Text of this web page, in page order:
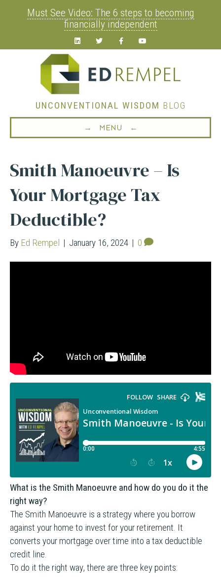
Must See Video: The 6 steps to becoming
financially independent
Linkedin Twitter FacebookYoutube
UNCONVENTIONAL WISDOM BLOG
→ MENU ←
Smith Manoeuvre – Is
Your Mortgage Tax
Deductible?
By Ed Rempel | January 16, 2024 | 0
What is the Smith Manoeuvre and how do you do it the
right way?
The Smith Manoeuvre is a strategy where you borrow
against your home to invest for your retirement. It
converts your mortgage over time into a tax deductible
credit line.
To do it the right way, there are three key points: